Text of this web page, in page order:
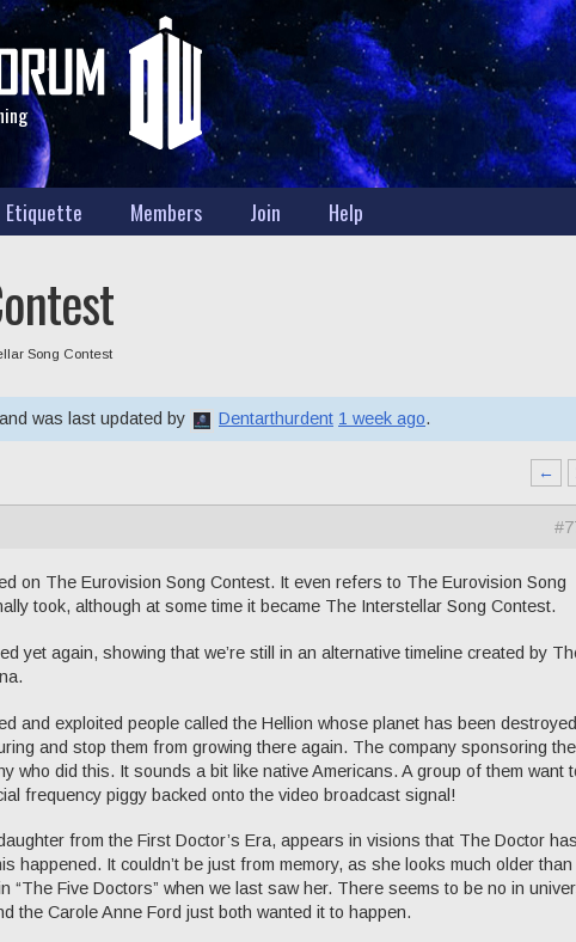
Etiquette Members Join Help
Song Contest
was last updated by Dentarthurdent 1 week ago.
←
on The Eurovision Song Contest. It even refers to The Eurovision Song
took, although at some time it became The Interstellar Song Contest.
yet again, showing that we’re still in an alternative timeline created by
and exploited people called the Hellion whose planet has been
and stop them from growing there again. The company sponsoring
who did this. It sounds a bit like native Americans. A group of them want
frequency piggy backed onto the video broadcast signal!
from the First Doctor’s Era, appears in visions that The Doctor
happened. It couldn’t be just from memory, as she looks much older
“The Five Doctors” when we last saw her. There seems to be no in
the Carole Anne Ford just both wanted it to happen.